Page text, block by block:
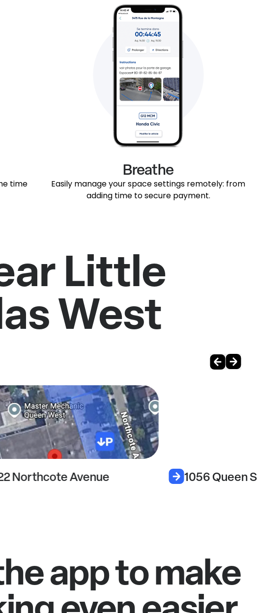
time
Breathe
Easily manage your space settings remotely: from
adding time to secure payment.
Little
West
Northcote Avenue 1056 Queen
app to make